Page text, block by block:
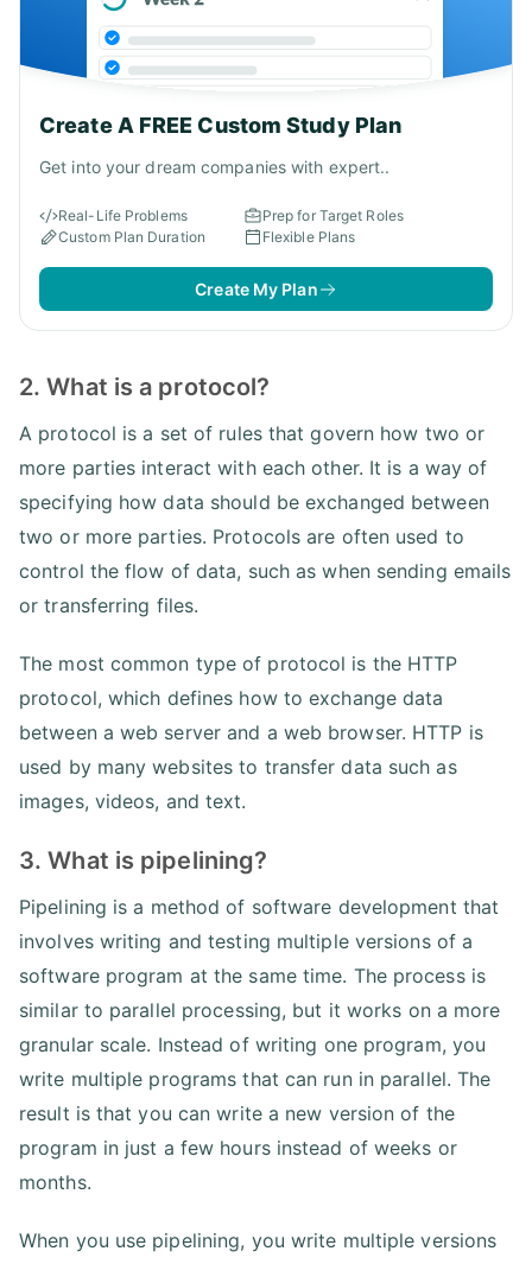
Create A FREE Custom Study Plan
Get into your dream companies with expert..
Real-Life Problems
Prep for Target Roles
Custom Plan Duration
Flexible Plans
Create My Plan
2. What is a protocol?
A protocol is a set of rules that govern how two or
more parties interact with each other. It is a way of
specifying how data should be exchanged between
two or more parties. Protocols are often used to
control the flow of data, such as when sending emails
or transferring files.
The most common type of protocol is the HTTP
protocol, which defines how to exchange data
between a web server and a web browser. HTTP is
used by many websites to transfer data such as
images, videos, and text.
3. What is pipelining?
Pipelining is a method of software development that
involves writing and testing multiple versions of a
software program at the same time. The process is
similar to parallel processing, but it works on a more
granular scale. Instead of writing one program, you
write multiple programs that can run in parallel. The
result is that you can write a new version of the
program in just a few hours instead of weeks or
months.
When you use pipelining, you write multiple versions